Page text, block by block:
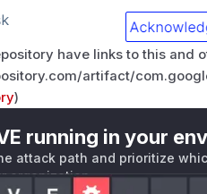
have links to this and
artifact/
)
running in your
attack path and prioritize
organization